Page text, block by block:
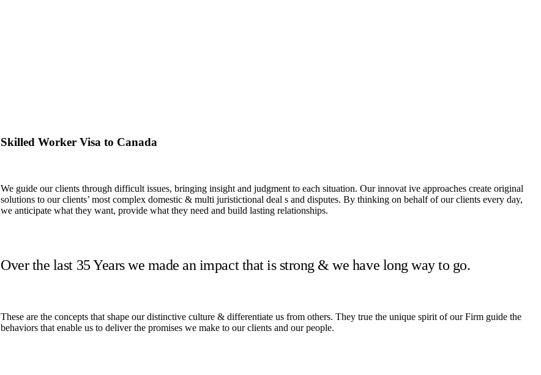
Skilled Worker Visa to Canada
We guide our clients through difficult issues, bringing insight and judgment to each situation. Our innovat ive approaches create original
solutions to our clients’ most complex domestic & multi juristictional deal s and disputes. By thinking on behalf of our clients every day,
we anticipate what they want, provide what they need and build lasting relationships.
Over the last 35 Years we made an impact that is strong & we have long way to go.
These are the concepts that shape our distinctive culture & differentiate us from others. They true the unique spirit of our Firm guide the
behaviors that enable us to deliver the promises we make to our clients and our people.